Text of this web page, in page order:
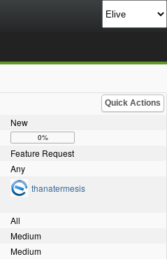
Quick Actions
New
0%
Feature Request
Any
thanatermesis
All
Medium
Medium